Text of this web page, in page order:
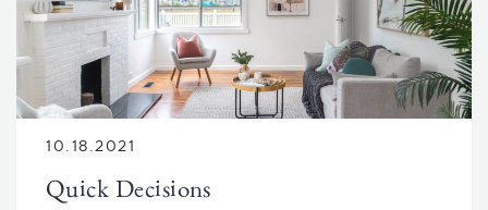
10.18.2021
Quick Decisions